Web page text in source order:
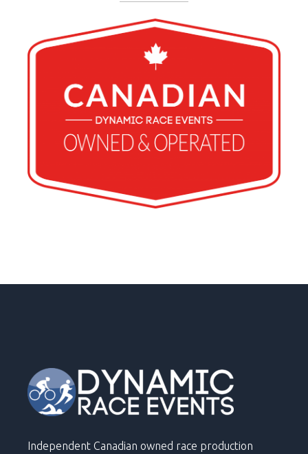
Independent Canadian owned race production